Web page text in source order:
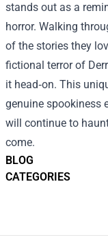
BLOG
CATEGORIES
stands out as a
horror. Walking
of the stories they
fictional terror of
it head‑on. This
genuine spookiness
will continue to
come.